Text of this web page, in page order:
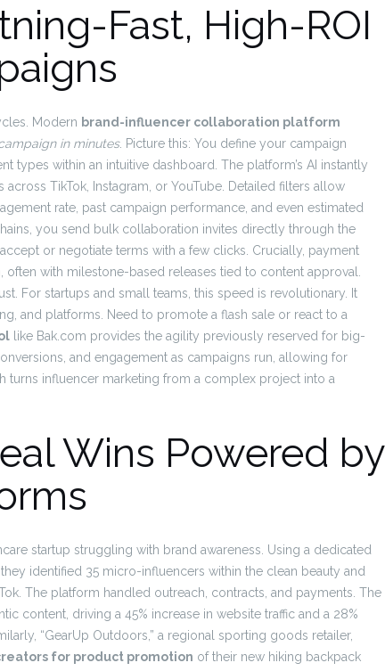
Fast, High-ROI
Modern brand-influencer collaboration platform
in minutes. Picture this: You define your campaign
types within an intuitive dashboard. The platform’s AI instantly
TikTok, Instagram, or YouTube. Detailed filters allow
rate, past campaign performance, and even estimated
you send bulk collaboration invites directly through the
or negotiate terms with a few clicks. Crucially, payment
with milestone-based releases tied to content approval.
For startups and small teams, this speed is revolutionary. It
and platforms. Need to promote a flash sale or react to a
like Bak.com provides the agility previously reserved for big-
and engagement as campaigns run, allowing for
turns influencer marketing from a complex project into a
Wins Powered by
startup struggling with brand awareness. Using a dedicated
, they identified 35 micro-influencers within the clean beauty and
The platform handled outreach, contracts, and payments. The
content, driving a 45% increase in website traffic and a 28%
“GearUp Outdoors,” a regional sporting goods retailer,
for product promotion of their new hiking backpack